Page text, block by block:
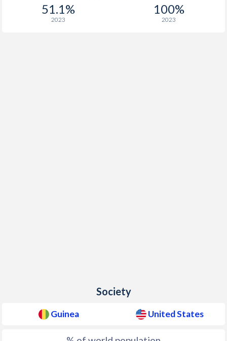
51.1%
2023
100%
2023
Society
Guinea United States